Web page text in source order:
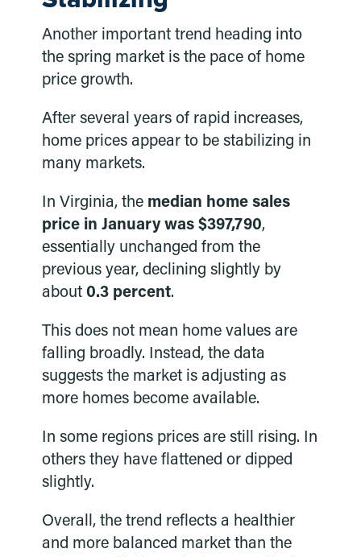
Another important trend heading into
the spring market is the pace of home
price growth.
After several years of rapid increases,
home prices appear to be stabilizing in
many markets.
In Virginia, the median home sales
price in January was $397,790,
essentially unchanged from the
previous year, declining slightly by
about 0.3 percent.
This does not mean home values are
falling broadly. Instead, the data
suggests the market is adjusting as
more homes become available.
In some regions prices are still rising. In
others they have flattened or dipped
slightly.
Overall, the trend reflects a healthier
and more balanced market than the